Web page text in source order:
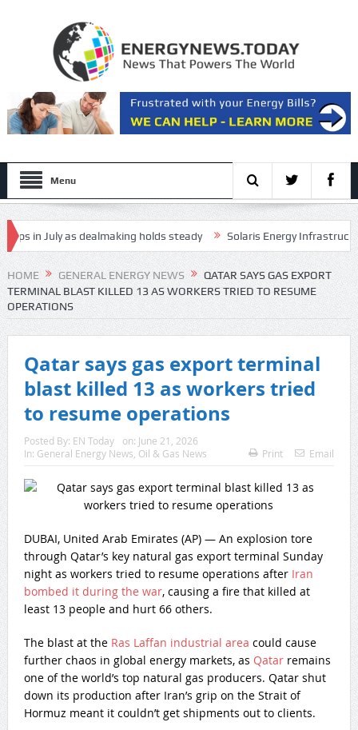
Menu
July as dealmaking holds steady Solaris Energy Infrastructure,
long-range drone attack
HOME GENERAL ENERGY NEWS
QATAR SAYS GAS EXPORT
TERMINAL BLAST KILLED 13 AS WORKERS TRIED TO RESUME
OPERATIONS
Qatar says gas export terminal
blast killed 13 as workers tried
to resume operations
Posted By: EN Today on: June 21, 2026
In: General Energy News, Oil & Gas News Print Email
DUBAI, United Arab Emirates (AP) — An explosion tore
through Qatar’s key natural gas export terminal Sunday
night as workers tried to resume operations after Iran
bombed it during the war, causing a fire that killed at
least 13 people and hurt 66 others.
The blast at the Ras Laffan industrial area could cause
further chaos in global energy markets, as Qatarremains
one of the world’s top natural gas producers. Qatar shut
down its production after Iran’s grip on the Strait of
Hormuz meant it couldn’t get shipments out to clients.